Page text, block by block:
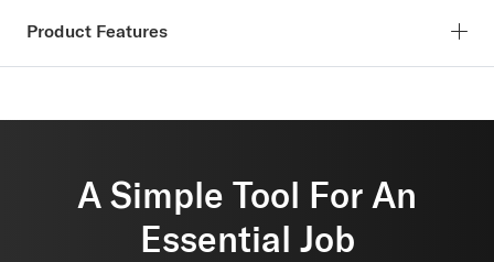
SKU:PW-BPP-01
The D’Addario Bridge Pin Puller is the fastest, easiest, and
The collet design encapsulates the pin so it remains safely
comfortably in your hand.
Ideal For: Acoustic Guitar, Acoustic/Electric Guitar
Product Features
Ergonomic and textured grips for comfort during use
USA Made.
A Simple Tool For An
Essential Job